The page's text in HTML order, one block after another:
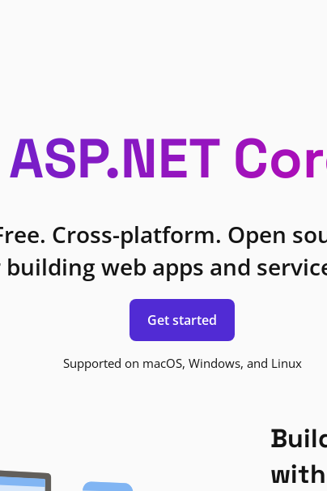
ASP.NET
Cross-platform. Open
web apps and
Get started
Supported on macOS, Windows, and Linux